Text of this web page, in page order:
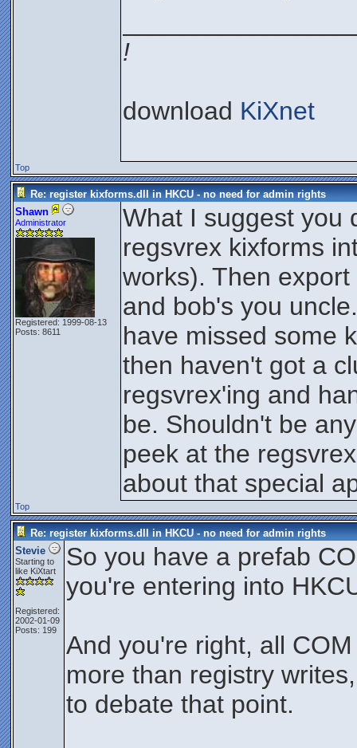
!
download KiXnet
Top
Re: register kixforms.dll in HKCU - no need for admin rights
Shawn
Administrator
Registered: 1999-08-13
Posts: 8611
What I suggest you
regsvrex kixforms
works). Then
and bob's you
have missed some
then haven't got a
regsvrex'ing and
be. Shouldn't be
peek at the
about that special
Top
Re: register kixforms.dll in HKCU - no need for admin rights
Stevie
Starting to
like KiXtart
Registered:
2002-01-09
Posts: 199
So you have a prefab
you're entering into
And you're right, all
more than registry
to debate that point.